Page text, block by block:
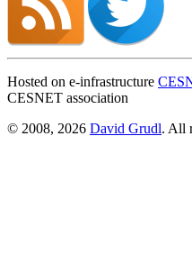
Hosted on e-infrastructure
CESNET association
© 2008, 2026 David Grudl. All